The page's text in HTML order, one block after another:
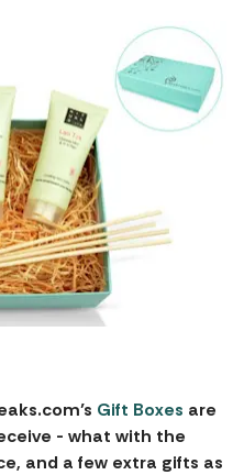
Gift Boxes are
- what with the
and a few extra gifts as